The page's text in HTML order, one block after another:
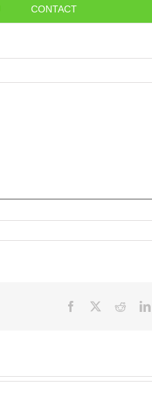
CONTACT
Facebook Reddit